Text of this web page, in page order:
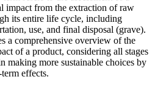
impact from the extraction of raw
its entire life cycle, including
use, and final disposal (grave).
a comprehensive overview of the
of a product, considering all stages
making more sustainable choices by
effects.